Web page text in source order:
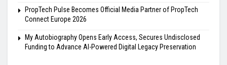
PropTech Pulse Becomes Official Media Partner of PropTech
Connect Europe 2026
My Autobiography Opens Early Access, Secures Undisclosed
Funding to Advance AI-Powered Digital Legacy Preservation